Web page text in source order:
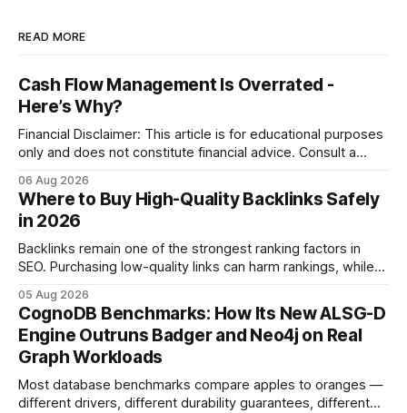
READ MORE
Cash Flow Management Is Overrated -
Here’s Why?
Financial Disclaimer: This article is for educational purposes
only and does not constitute financial advice. Consult a
decisions. Why Cash Flow Management Is Overrated Cash
flow management is overrated because it promises a false
sense of security while ignoring the real levers of
compliance,
06 Aug 2026
Where to Buy High-Quality Backlinks Safely
in 2026
Backlinks remain one of the strongest ranking factors in
SEO. Purchasing low-quality links can harm rankings, while
your website's authority. Why Backlinks Matter * Higher
search rankings * Increased organic traffic * Better domain
authority * Faster indexing * Improved credibility Where to
Buy Quality
05 Aug 2026
CognoDB Benchmarks: How Its New ALSG-D
Engine Outruns Badger and Neo4j on Real
Graph Workloads
Most database benchmarks compare apples to oranges —
different drivers, different durability guarantees, different